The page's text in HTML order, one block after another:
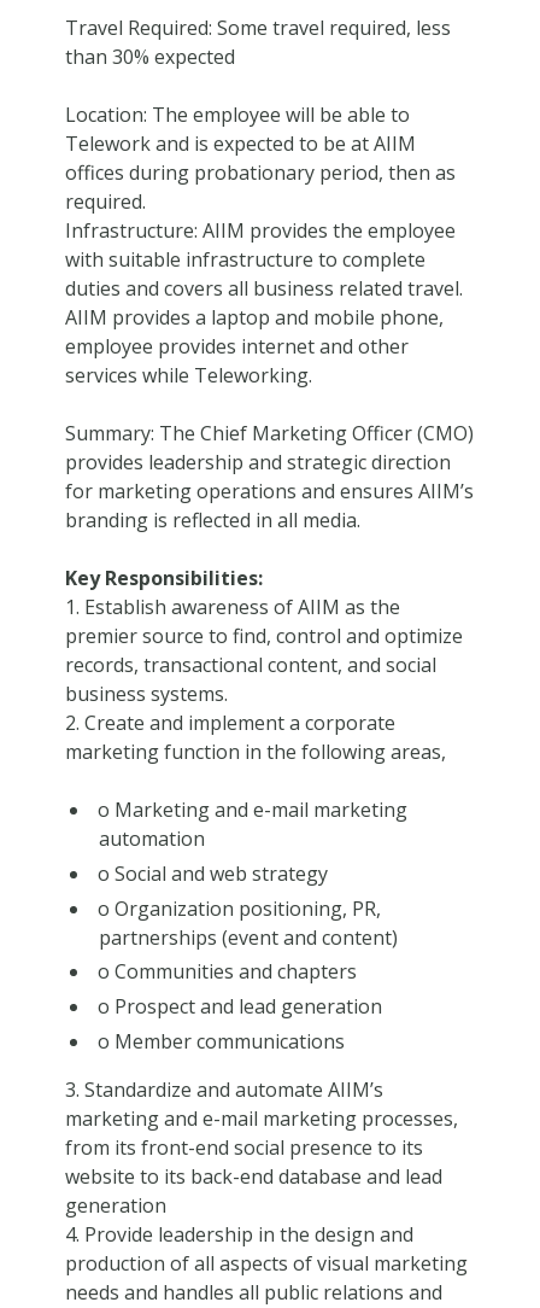
Travel Required: Some travel required, less
than 30% expected
Location: The employee will be able to
Telework and is expected to be at AIIM
offices during probationary period, then as
required.
Infrastructure: AIIM provides the employee
with suitable infrastructure to complete
duties and covers all business related travel.
AIIM provides a laptop and mobile phone,
employee provides internet and other
services while Teleworking.
Summary: The Chief Marketing Officer (CMO)
provides leadership and strategic direction
for marketing operations and ensures AIIM’s
branding is reflected in all media.
Key Responsibilities:
1. Establish awareness of AIIM as the
premier source to find, control and optimize
records, transactional content, and social
business systems.
2. Create and implement a corporate
marketing function in the following areas,
o Marketing and e-mail marketing
automation
o Social and web strategy
o Organization positioning, PR,
partnerships (event and content)
o Communities and chapters
o Prospect and lead generation
o Member communications
3. Standardize and automate AIIM’s
marketing and e-mail marketing processes,
from its front-end social presence to its
website to its back-end database and lead
generation
4. Provide leadership in the design and
production of all aspects of visual marketing
needs and handles all public relations and